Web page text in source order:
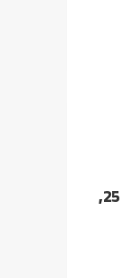
مارس 25,